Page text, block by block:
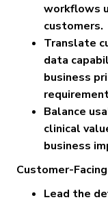
workflows
customers.
Translate
data
business
Balance
clinical
business
Customer-
Lead the